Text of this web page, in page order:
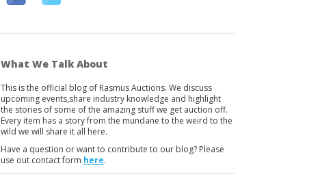
b
o
k
t
r
What We Talk About
This is the official blog of Rasmus Auctions. We discuss
upcoming events,share industry knowledge and highlight
the stories of some of the amazing stuff we get auction off.
Every item has a story from the mundane to the weird to the
wild we will share it all here.
Have a question or want to contribute to our blog? Please
use out contact form here.